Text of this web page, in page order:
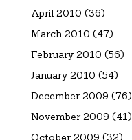
April 2010 (36)
March 2010 (47)
February 2010 (56)
January 2010 (54)
December 2009 (76)
November 2009 (41)
October 2009 (32)